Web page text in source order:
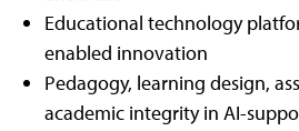
Educational technology
enabled innovation
Pedagogy, learning design,
academic integrity in AI-